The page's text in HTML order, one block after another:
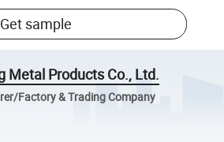
Get sample
Metal Products Co., Ltd.
Factory & Trading Company